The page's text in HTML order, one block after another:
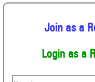
Join as a
Login as a